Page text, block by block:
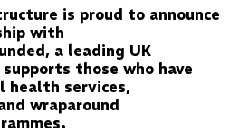
is proud to announce
with
a leading UK
those who have
health services,
wraparound